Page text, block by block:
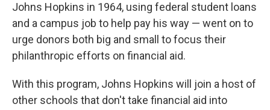
Johns Hopkins in 1964, using federal student loans
and a campus job to help pay his way — went on to
urge donors both big and small to focus their
philanthropic efforts on financial aid.
With this program, Johns Hopkins will join a host of
other schools that don't take financial aid into